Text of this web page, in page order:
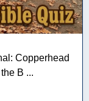
Copperhead
B ...